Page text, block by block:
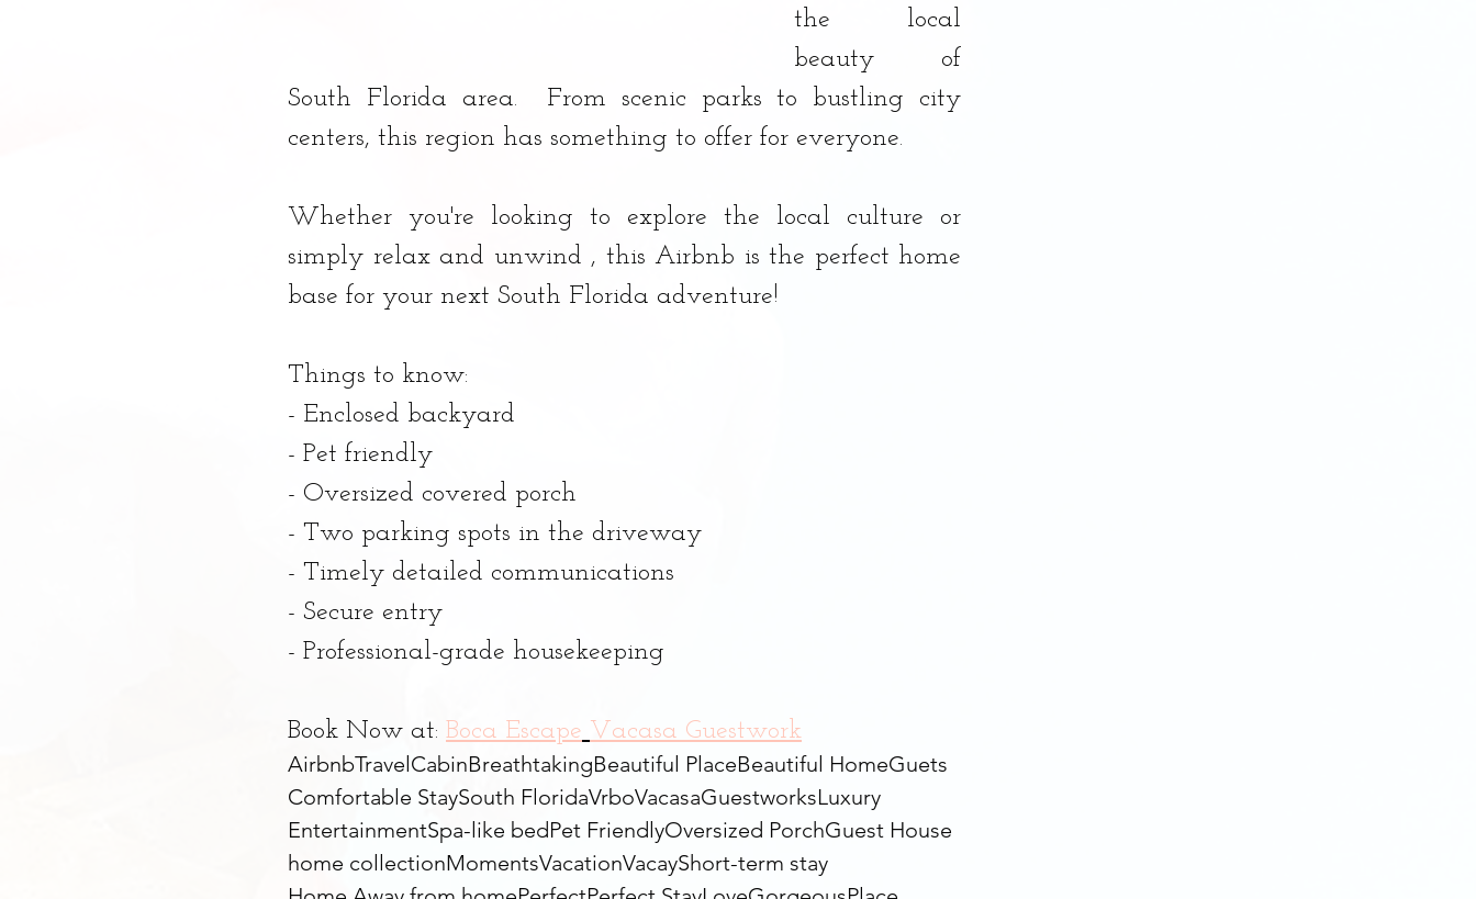
the local
beauty of
South Florida area.  From scenic parks to bustling city
centers, this region has something to offer for everyone.
Whether you're looking to explore the local culture or
simply relax and unwind , this Airbnb is the perfect home
base for your next South Florida adventure!
Things to know:
- Enclosed backyard
- Pet friendly
- Oversized covered porch
- Two parking spots in the driveway
- Timely detailed communications
- Secure entry
- Professional-grade housekeeping
Book Now at: Boca Escape Vacasa Guestwork
AirbnbTravelCabinBreathtakingBeautiful PlaceBeautiful HomeGuets
Comfortable StaySouth FloridaVrboVacasaGuestworksLuxury
EntertainmentSpa-like bedPet FriendlyOversized PorchGuest House
home collectionMomentsVacationVacayShort-term stay